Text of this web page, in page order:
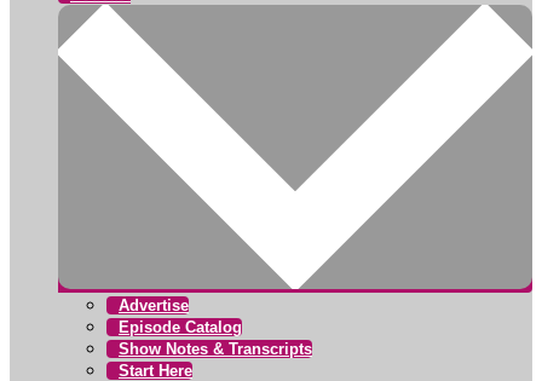
Advertise
Episode Catalog
Show Notes & Transcripts
Start Here